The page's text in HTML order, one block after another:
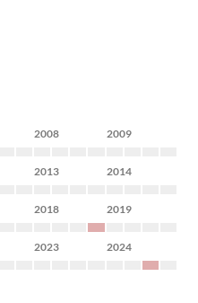
2008 2009
2013 2014
2018 2019
2023 2024